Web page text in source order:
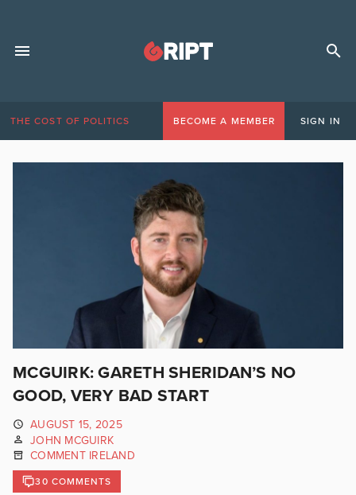
THE COST OF POLITICS BECOME A MEMBER SIGN IN
MCGUIRK: GARETH SHERIDAN’S NO
GOOD, VERY BAD START
AUGUST 15, 2025
JOHN MCGUIRK
COMMENT IRELAND
30 COMMENTS